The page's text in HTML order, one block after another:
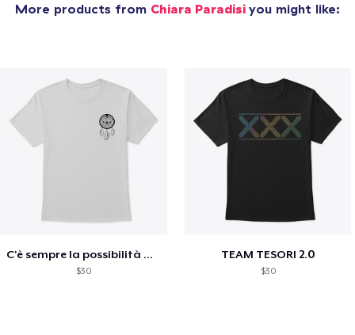
More products from Chiara Paradisi you might like:
C'è sempre la possibilità di scegliere
$30
TEAM TESORI 2.0
$30